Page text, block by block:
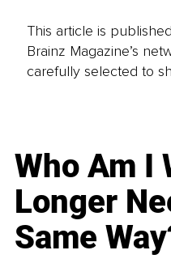
This article is
Brainz Magazine’s
carefully selected to
Who Am I
Longer
Same